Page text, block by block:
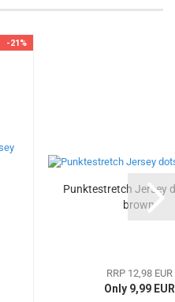
-21%
Punktestretch Jersey
brown
RRP 12,98 EUR
Only 9,99 EUR